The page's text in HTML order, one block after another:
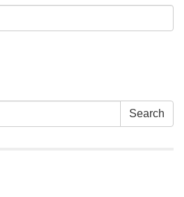
Search